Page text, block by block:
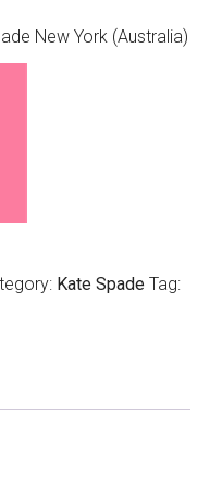
New York (Australia)
Kate Spade Tag: